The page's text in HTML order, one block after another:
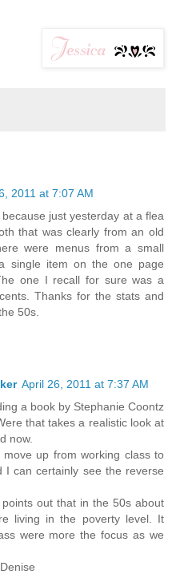
2011 at 7:07 AM
just yesterday at a flea
that was clearly from an old
were menus from a small
single item on the one page
one I recall for sure was a
Thanks for the stats and
50s.
April 26, 2011 at 7:37 AM
a book by Stephanie Coontz
that takes a realistic look at
now.
up from working class to
I can certainly see the reverse
out that in the 50s about
living in the poverty level. It
were more the focus as we